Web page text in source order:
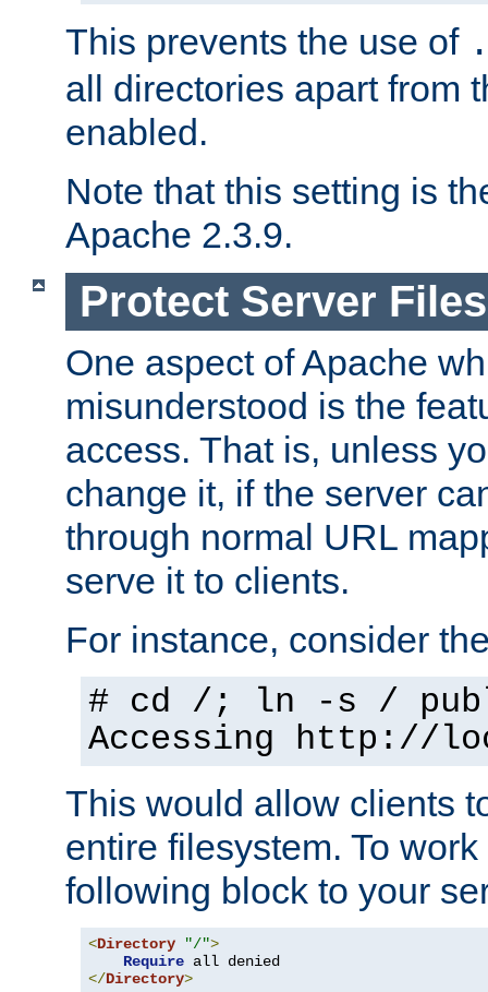
This prevents the use of
all directories apart from
enabled.
Note that this setting is
Apache 2.3.9.
Protect Server
One aspect of Apache
misunderstood is the
access. That is, unless
change it, if the server
through normal URL
serve it to clients.
For instance, consider
# cd /; ln -s /
Accessing http://
This would allow clients
entire filesystem. To
following block to your
<Directory "/">
Require
</Directory>